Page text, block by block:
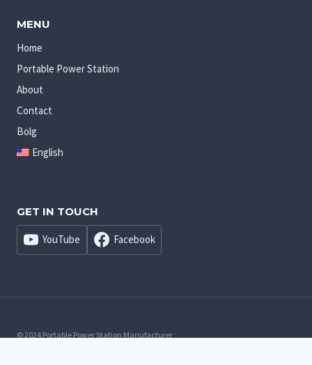
MENU
Home
Portable Power Station
About
Contact
Bolg
English
GET IN TOUCH
YouTube Facebook
© 2024 Portable Power Station Manufacturer